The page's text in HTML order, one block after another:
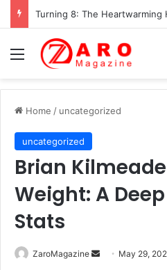
Menu
Home / uncategorized
uncategorized
Brian
Weight: A
Stats
ZaroMagazine
Send May 29,